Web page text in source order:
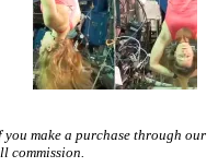
you make a purchase through our
commission.